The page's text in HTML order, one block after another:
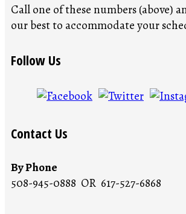
Call one of these numbers (above)
our best to accommodate your
Follow Us
Contact Us
By Phone
508-945-0888 OR 617-527-6868